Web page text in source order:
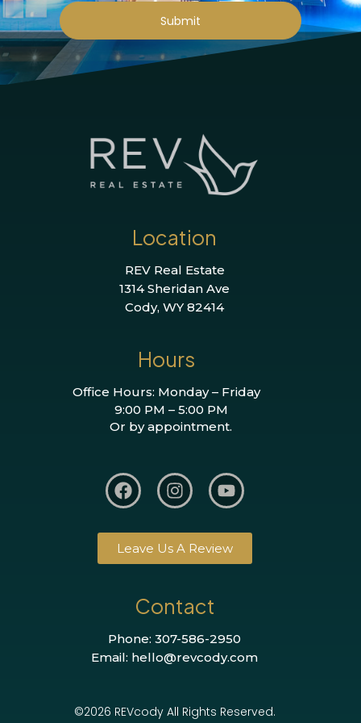
Submit
Location
REV Real Estate
1314 Sheridan Ave
Cody, WY 82414
Hours
Office Hours: Monday – Friday
9:00 PM – 5:00 PM
Or by appointment.
Leave Us A Review
Contact
Phone: 307-586-2950
Email: hello@revcody.com
©2026 REVcody All Rights Reserved.